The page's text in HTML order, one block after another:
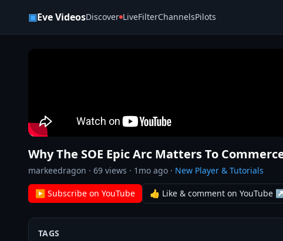
▣Eve VideosDiscover LiveFilterChannelsPilots
Why The SOE Epic Arc Matters To
markeedragon · 69 views · 1mo ago · New Player & Tutorials
▶ Subscribe on YouTube 👍 Like & comment on YouTube
TAGS